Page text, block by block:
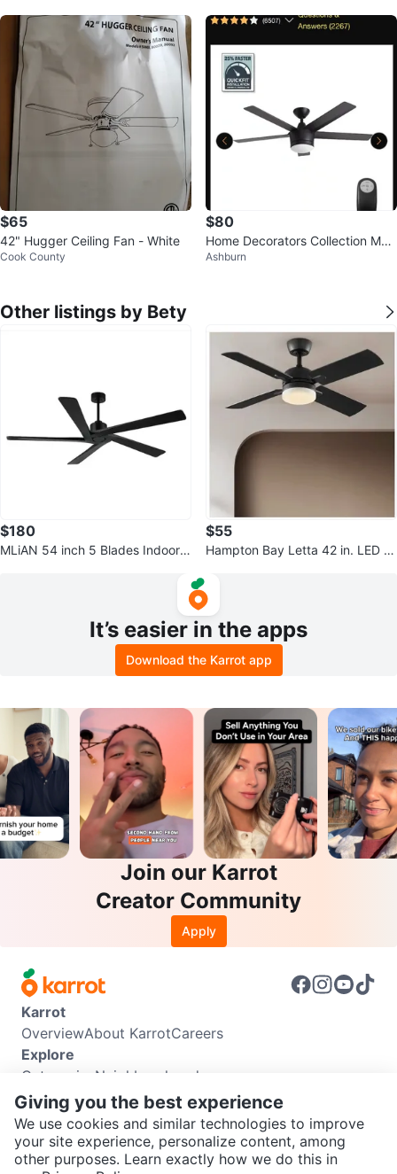
SEND CHAT TO SELLER
$65
42" Hugger Ceiling Fan - White
Cook County
$80
Home Decorators Collection Mer
wry 52 in. LED Ceiling Fan
Ashburn
Other listings by Bety
$180
MLiAN 54 inch 5 Blades Indoor B
$55
Hampton Bay Letta 42 in. LED In
It’s easier in the apps
Download the Karrot app
Join our Karrot
Creator Community
Apply
Karrot
OverviewAbout KarrotCareers
Explore
Categories Neighbourhoods
Info
Buyer GuideSeller GuideCommunity Guidelines
Support
Help CenterContact usTerms of UsePrivacy Policy
Giving you the best experience
We use cookies and similar technologies to improve
your site experience, personalize content, among
other purposes. Learn exactly how we do this in